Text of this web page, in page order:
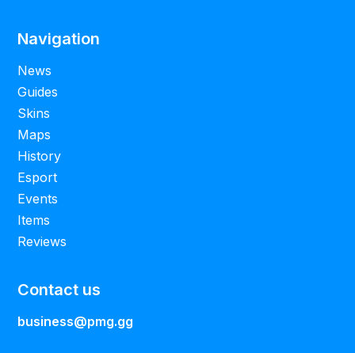
Navigation
News
Guides
Skins
Maps
History
Esport
Events
Items
Reviews
Contact us
business@pmg.gg